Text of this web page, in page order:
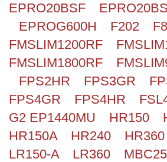
EPRO20BSF
EPROG600H
F202
FMSLIM1200RF
FMSLIM1800RF
FPS2HR
FPS3GR
FPS4GR
FPS4HR
G2 EP1440MU
HR150
HR150A
HR240 HR360
LR150-A
LR360